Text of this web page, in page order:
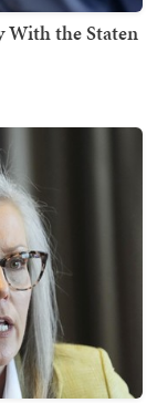
With the Staten